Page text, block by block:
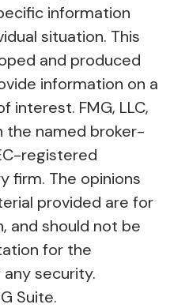
information
situation. This
and produced
information on a
interest. FMG, LLC,
the named broker-
registered
firm. The opinions
provided are for
and should not be
for the
security.
Suite.